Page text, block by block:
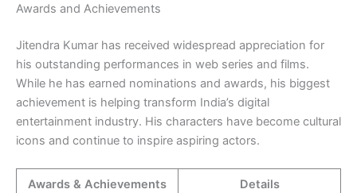
Awards and Achievements
Jitendra Kumar has received widespread appreciation for
his outstanding performances in web series and films.
While he has earned nominations and awards, his biggest
achievement is helping transform India’s digital
entertainment industry. His characters have become cultural
icons and continue to inspire aspiring actors.
Awards & Achievements Details